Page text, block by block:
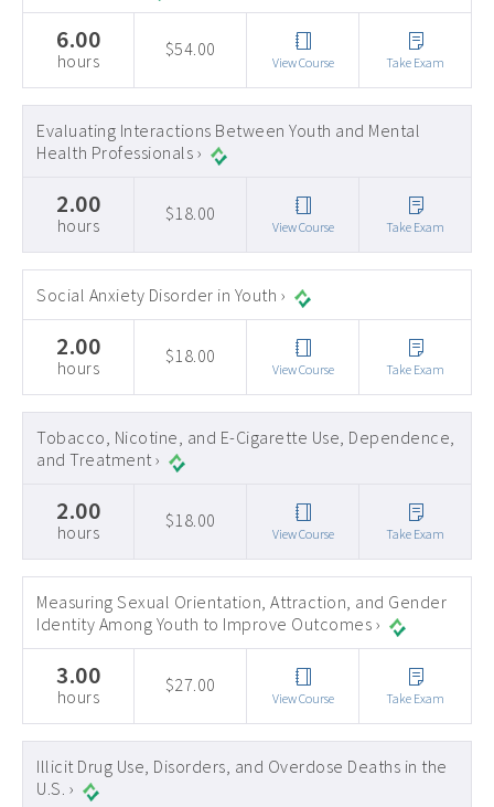
6.00
hours
$54.00
View Course Take Exam
Evaluating Interactions Between Youth and Mental
Health Professionals ›
2.00
hours
$18.00
View Course Take Exam
Social Anxiety Disorder in Youth ›
2.00
hours
$18.00
View Course Take Exam
Tobacco, Nicotine, and E-Cigarette Use, Dependence,
and Treatment ›
2.00
hours
$18.00
View Course Take Exam
Measuring Sexual Orientation, Attraction, and Gender
Identity Among Youth to Improve Outcomes ›
3.00
hours
$27.00
View Course Take Exam
Illicit Drug Use, Disorders, and Overdose Deaths in the
U.S. ›